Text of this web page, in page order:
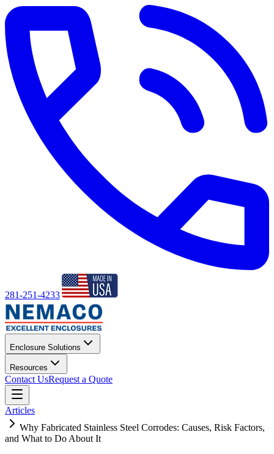
281-251-4233
Enclosure Solutions
Resources
Contact UsRequest a Quote
Articles
Why Fabricated Stainless Steel Corrodes: Causes, Risk Factors,
and What to Do About It